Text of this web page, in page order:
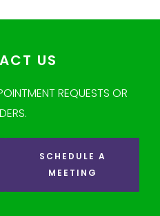
US
REQUESTS OR
SCHEDULE A
MEETING